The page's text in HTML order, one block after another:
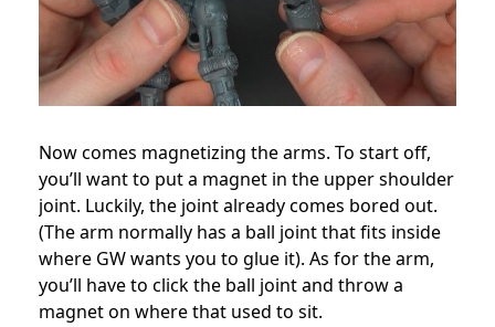
Now comes magnetizing the arms. To start off,
you’ll want to put a magnet in the upper shoulder
joint. Luckily, the joint already comes bored out.
(The arm normally has a ball joint that fits inside
where GW wants you to glue it). As for the arm,
you’ll have to click the ball joint and throw a
magnet on where that used to sit.